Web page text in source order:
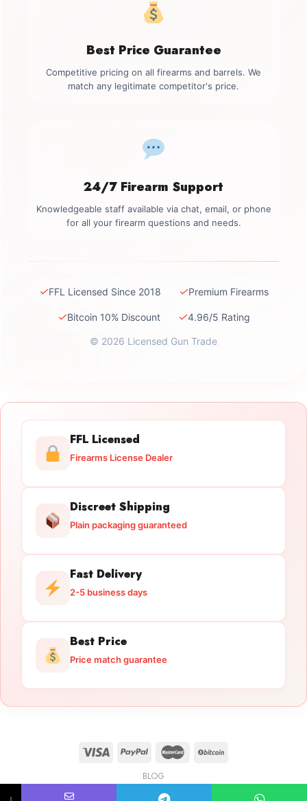
Best Price Guarantee
Competitive pricing on all firearms and barrels. We
match any legitimate competitor's price.
24/7 Firearm Support
Knowledgeable staff available via chat, email, or phone
for all your firearm questions and needs.
✓FFL Licensed Since 2018 ✓Premium Firearms
✓Bitcoin 10% Discount ✓4.96/5 Rating
© 2026 Licensed Gun Trade
FFL Licensed
Firearms License Dealer
Discreet Shipping
Plain packaging guaranteed
Fast Delivery
2-5 business days
Best Price
Price match guarantee
BLOG
Copyright 2026 © licensedguntrade.com